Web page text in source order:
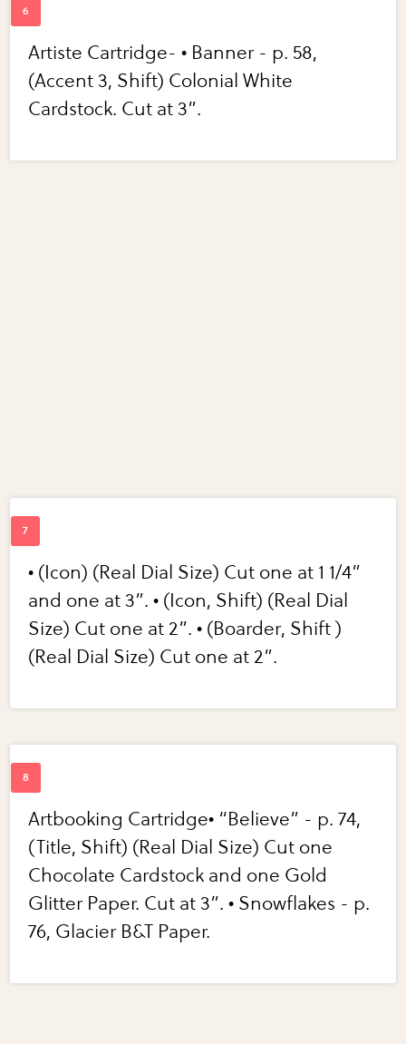
Artiste Cartridge- • Banner - p. 58,
(Accent 3, Shift) Colonial White
Cardstock. Cut at 3”.
• (Icon) (Real Dial Size) Cut one at 1 1/4”
and one at 3”. • (Icon, Shift) (Real Dial
Size) Cut one at 2”. • (Boarder, Shift )
(Real Dial Size) Cut one at 2”.
Artbooking Cartridge• “Believe” - p. 74,
(Title, Shift) (Real Dial Size) Cut one
Chocolate Cardstock and one Gold
Glitter Paper. Cut at 3”. • Snowflakes - p.
76, Glacier B&T Paper.